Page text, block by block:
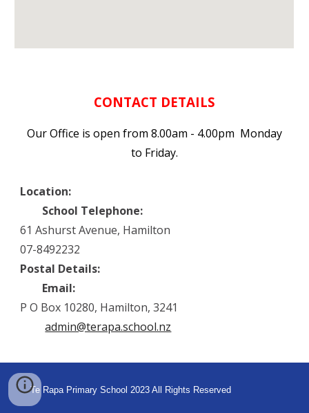
CONTACT DETAILS
Our Office is open from 8.00am - 4.00pm Monday
to Friday.
Location:
School Telephone:
61 Ashurst Avenue, Hamilton
07-8492232
Postal Details:
Email:
P O Box 10280, Hamilton, 3241
admin@terapa.school.nz
Te Rapa Primary School 2023 All Rights Reserved